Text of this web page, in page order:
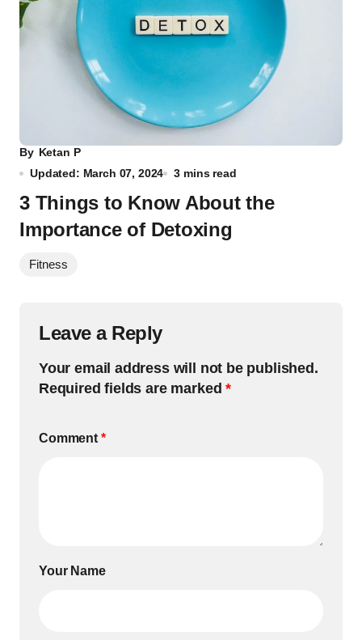
By Ketan P
Updated: March 07, 2024
3 mins read
3 Things to Know About the
Importance of Detoxing
Fitness
Leave a Reply
Your email address will not be published.
Required fields are marked*
Comment *
Your Name